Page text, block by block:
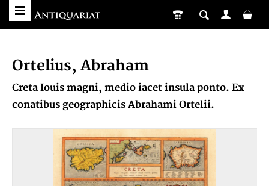
Ortelius, Abraham
Creta Iouis magni, medio iacet insula ponto. Ex
conatibus geographicis Abrahami Ortelii.